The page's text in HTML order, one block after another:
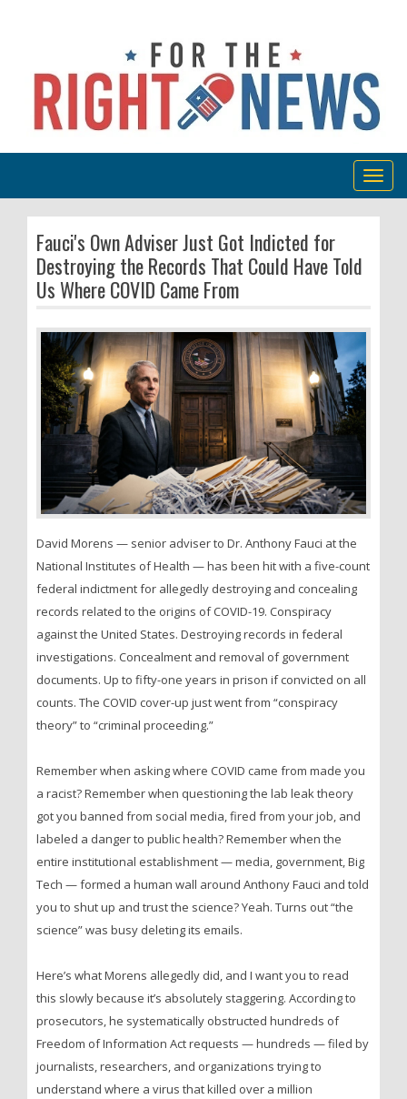
Fauci's Own Adviser Just Got Indicted for
Destroying the Records That Could Have Told
Us Where COVID Came From
David Morens — senior adviser to Dr. Anthony Fauci at the
National Institutes of Health — has been hit with a five-count
federal indictment for allegedly destroying and concealing
records related to the origins of COVID-19. Conspiracy
against the United States. Destroying records in federal
investigations. Concealment and removal of government
documents. Up to fifty-one years in prison if convicted on all
counts. The COVID cover-up just went from “conspiracy
theory” to “criminal proceeding.”
Remember when asking where COVID came from made you
a racist? Remember when questioning the lab leak theory
got you banned from social media, fired from your job, and
labeled a danger to public health? Remember when the
entire institutional establishment — media, government, Big
Tech — formed a human wall around Anthony Fauci and told
you to shut up and trust the science? Yeah. Turns out “the
science” was busy deleting its emails.
Here’s what Morens allegedly did, and I want you to read
this slowly because it’s absolutely staggering. According to
prosecutors, he systematically obstructed hundreds of
Freedom of Information Act requests — hundreds — filed by
journalists, researchers, and organizations trying to
understand where a virus that killed over a million